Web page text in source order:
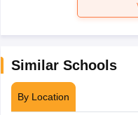
Similar Schools
By Location